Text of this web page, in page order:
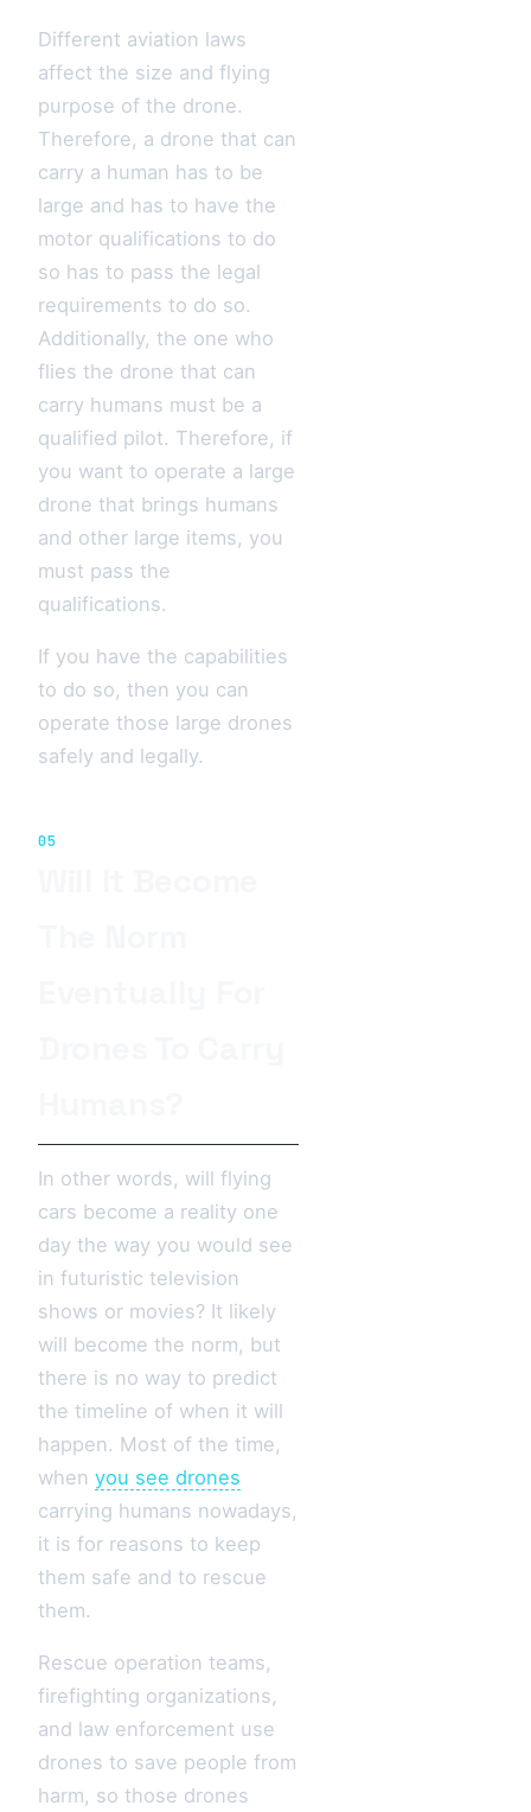
Different aviation laws
affect the size and flying
purpose of the drone.
Therefore, a drone that can
carry a human has to be
large and has to have the
motor qualifications to do
so has to pass the legal
requirements to do so.
Additionally, the one who
flies the drone that can
carry humans must be a
qualified pilot. Therefore, if
you want to operate a large
drone that brings humans
and other large items, you
must pass the
qualifications.
If you have the capabilities
to do so, then you can
operate those large drones
safely and legally.
05
In other words, will flying
cars become a reality one
day the way you would see
in futuristic television
shows or movies? It likely
will become the norm, but
there is no way to predict
the timeline of when it will
happen. Most of the time,
when you see drones
carrying humans nowadays,
it is for reasons to keep
them safe and to rescue
them.
Rescue operation teams,
firefighting organizations,
and law enforcement use
drones to save people from
harm, so those drones